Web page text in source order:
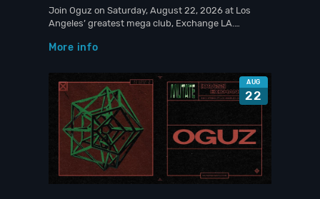
Join Oguz on Saturday, August 22, 2026 at Los
Angeles’ greatest mega club, Exchange LA.…
More info
AUG
22